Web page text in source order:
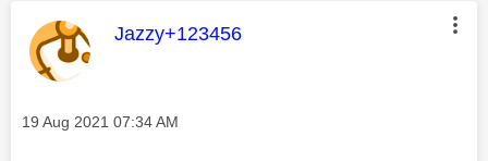
This message was authored by:
Jazzy+123456
Message posted on
‎19 Aug 2021 07:34 AM